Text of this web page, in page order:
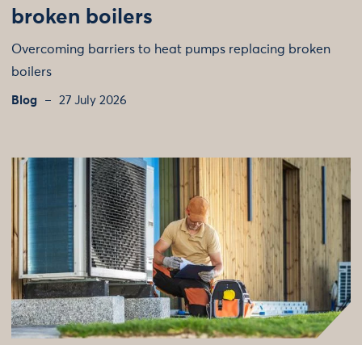
broken boilers
Overcoming barriers to heat pumps replacing broken
boilers
Blog 27 July 2026